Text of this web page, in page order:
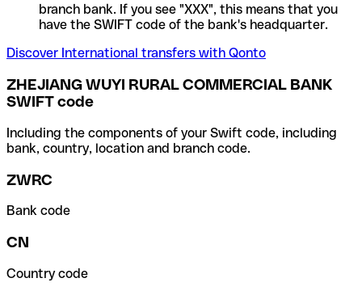
branch bank. If you see "XXX", this means that you
have the SWIFT code of the bank's headquarter.
Discover International transfers with Qonto
ZHEJIANG WUYI RURAL COMMERCIAL BANK
SWIFT code
Including the components of your Swift code, including
bank, country, location and branch code.
ZWRC
Bank code
CN
Country code